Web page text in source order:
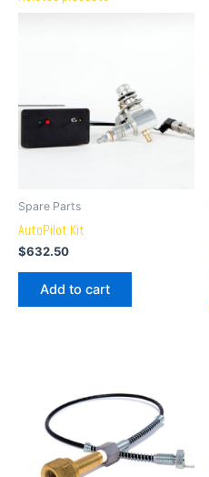
Spare Parts
AutoPilot Kit
$632.50
Add to cart